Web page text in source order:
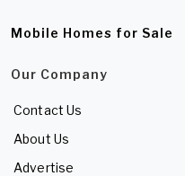
Mobile Homes for Sale
Our Company
Contact Us
About Us
Advertise